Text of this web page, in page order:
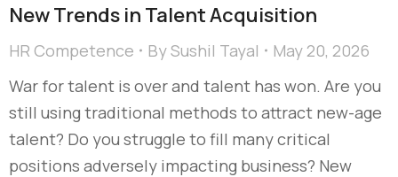
New Trends in Talent Acquisition
HR Competence BySushil Tayal
May 20, 2026
War for talent is over and talent has won. Are you
still using traditional methods to attract new-age
talent? Do you struggle to fill many critical
positions adversely impacting business? New